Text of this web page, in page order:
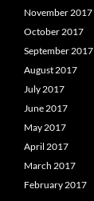
November 2017
October 2017
September 2017
August 2017
July 2017
June 2017
May 2017
April 2017
March 2017
February 2017